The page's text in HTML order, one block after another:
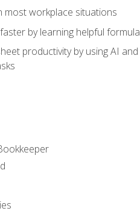
most workplace situations
by learning helpful
productivity by using AI